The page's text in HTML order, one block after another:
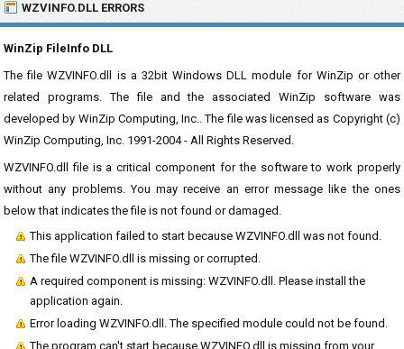
WZVINFO.DLL ERRORS
WinZip FileInfo DLL
The file WZVINFO.dll is a 32bit Windows DLL module for WinZip or other
related programs. The file and the associated WinZip software was
developed by WinZip Computing, Inc.. The file was licensed as Copyright (c)
WinZip Computing, Inc. 1991-2004 - All Rights Reserved.
WZVINFO.dll file is a critical component for the software to work properly
without any problems. You may receive an error message like the ones
below that indicates the file is not found or damaged.
This application failed to start because WZVINFO.dll was not found.
The file WZVINFO.dll is missing or corrupted.
A required component is missing: WZVINFO.dll. Please install the
application again.
Error loading WZVINFO.dll. The specified module could not be found.
The program can't start because WZVINFO.dll is missing from your